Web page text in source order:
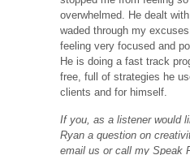
overwhelmed. He dealt
waded through my
feeling very focused and
He is doing a fast track
free, full of strategies he
clients and for himself.
If you, as a listener would
Ryan a question on
email us or call my Speak